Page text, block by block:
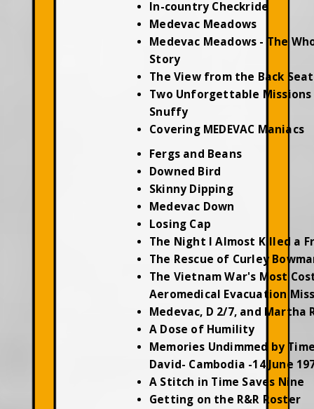
In-country Checkride
Medevac Meadows
Medevac Meadows - The
Story
The View from the Back Seat
Two Unforgettable Missions
Snuffy
Covering MEDEVAC Maniacs
Fergs and Beans
Downed Bird
Skinny Dipping
Medevac Down
Losing Cap
The Night I Almost Killed a
The Rescue of Curley
The Vietnam War's Most
Aeromedical Evacuation
Medevac, D 2/7, and Martha
A Dose of Humility
Memories Undimmed by
David- Cambodia -14 June
A Stitch in Time Saves Nine
Getting on the R&R Roster